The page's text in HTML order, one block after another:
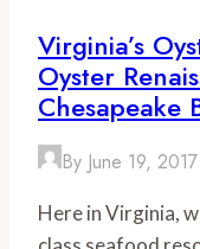
Virginia’s
Oyster
Chesapeake
By June 19, 2017
Here in Virginia,